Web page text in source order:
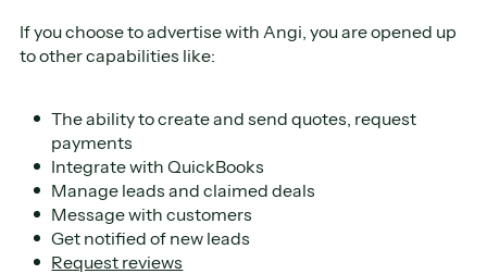
If you choose to advertise with Angi, you are opened up
to other capabilities like:
The ability to create and send quotes, request
payments
Integrate with QuickBooks
Manage leads and claimed deals
Message with customers
Get notified of new leads
Request reviews